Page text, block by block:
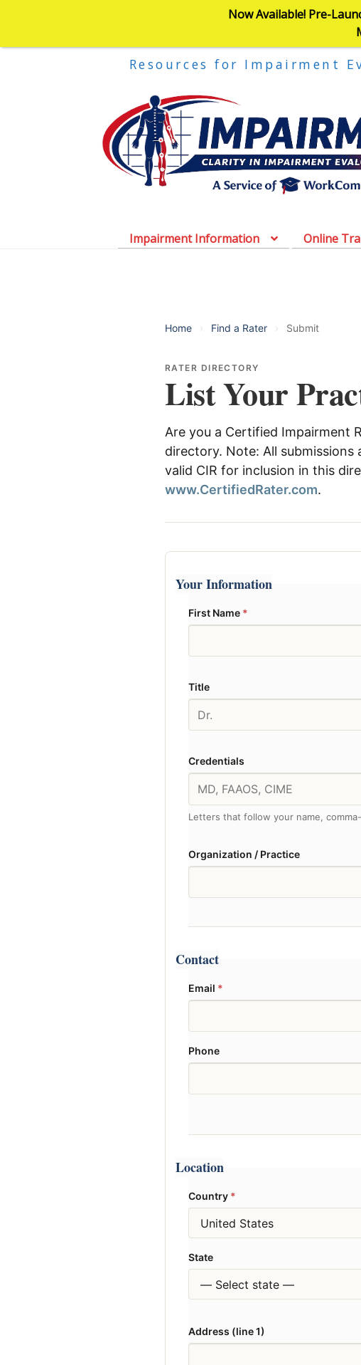
Resources for Impairment
Impairment Information Online
Home › Find a Rater › Submit
RATER DIRECTORY
List Your
Are you a Certified Impairment
directory. Note: All submissions
valid CIR for inclusion in this
www.CertifiedRater.com.
Your Information
First Name *
Title
Credentials
Letters that follow your name,
Organization / Practice
Contact
Email *
Phone
Location
Country *
State
Address (line 1)
Now Available! Pre-